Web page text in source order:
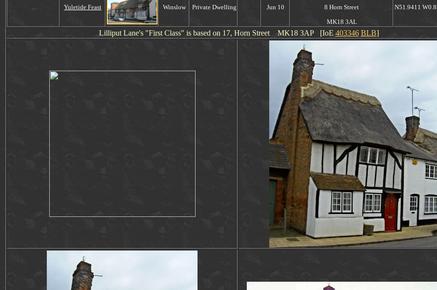
. Yuletide Feast Winslow .Private Dwelling Jun 10
8 Horn Street
MK18 3AL
N51.9411
Lilliput Lane's "First Class" is based on 17, Horn StreetMK18 3AP [IoE 403346 BLB]